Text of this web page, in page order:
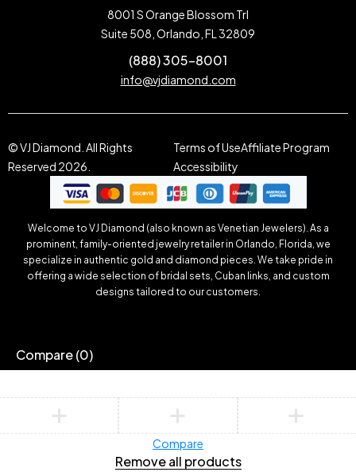
8001 S Orange Blossom Trl
Suite 508, Orlando, FL 32809
(888) 305-8001
info@vjdiamond.com
© VJ Diamond. All Rights
Reserved 2026.
Terms of UseAffiliate Program
Accessibility
Welcome to VJ Diamond (also known as Venetian Jewelers). As a
prominent, family-oriented jewelry retailer in Orlando, Florida, we
specialize in authentic gold and diamond pieces. We take pride in
offering a wide selection of bridal sets, Cuban links, and custom
designs tailored to our customers.
Compare(0)
Compare
Remove all products